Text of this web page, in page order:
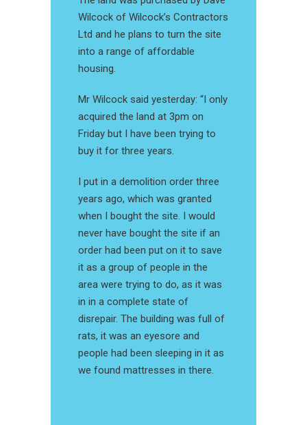
Wilcock of Wilcock’s Contractors
Ltd and he plans to turn the site
into a range of affordable
housing.
Mr Wilcock said yesterday: “I only
acquired the land at 3pm on
Friday but I have been trying to
buy it for three years.
I put in a demolition order three
years ago, which was granted
when I bought the site. I would
never have bought the site if an
order had been put on it to save
it as a group of people in the
area were trying to do, as it was
in in a complete state of
disrepair. The building was full of
rats, it was an eyesore and
people had been sleeping in it as
we found mattresses in there.